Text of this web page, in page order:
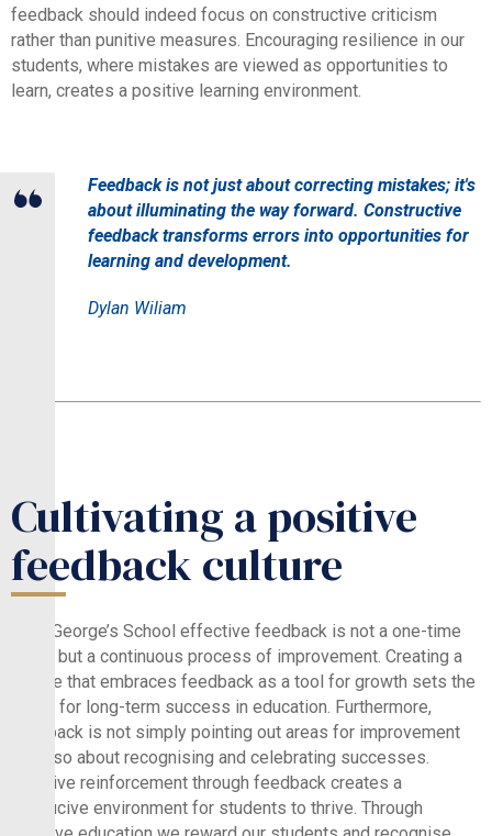
feedback should indeed focus on constructive criticism
rather than punitive measures. Encouraging resilience in our
students, where mistakes are viewed as opportunities to
learn, creates a positive learning environment.
Feedback is not just about correcting mistakes; it's
about illuminating the way forward. Constructive
feedback transforms errors into opportunities for
learning and development.
Dylan Wiliam
Cultivating a positive
feedback culture
At St.George’s School effective feedback is not a one-time
event but a continuous process of improvement. Creating a
culture that embraces feedback as a tool for growth sets the
stage for long-term success in education. Furthermore,
feedback is not simply pointing out areas for improvement
but also about recognising and celebrating successes.
Positive reinforcement through feedback creates a
conducive environment for students to thrive. Through